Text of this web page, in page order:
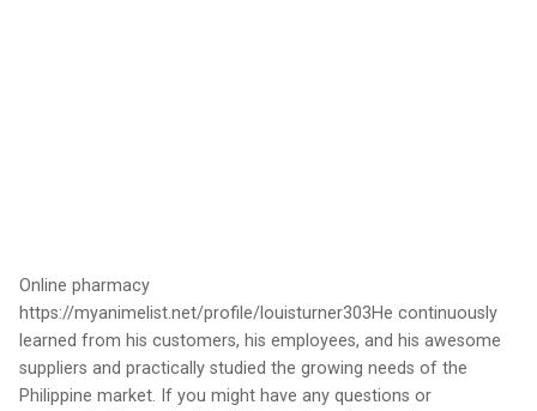
Online pharmacy
https://myanimelist.net/profile/louisturner303He continuously
learned from his customers, his employees, and his awesome
suppliers and practically studied the growing needs of the
Philippine market. If you might have any questions or